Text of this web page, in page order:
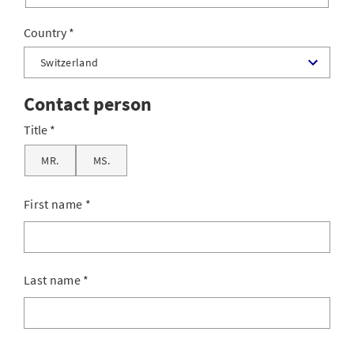
Country
Contact person
Title
MR. MS.
First name *
Last name *